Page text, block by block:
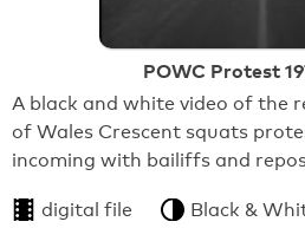
POWC Protest
A black and white video of the
of Wales Crescent squats
incoming with bailiffs and
digital file Black &